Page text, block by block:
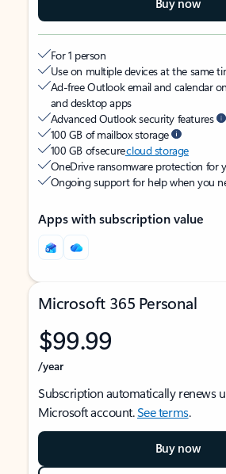
Buy now
For 1 person
Use on multiple devices at the same
Ad-free Outlook email and calendar
and desktop apps
Advanced Outlook security features
100 GB of mailbox storage
100 GB of securecloud storage
OneDrive ransomware protection for
Ongoing support for help when you
Apps with subscription value
Microsoft 365 Personal
$99.99
/year
Subscription automatically renews
Microsoft account.See terms.
Buy now